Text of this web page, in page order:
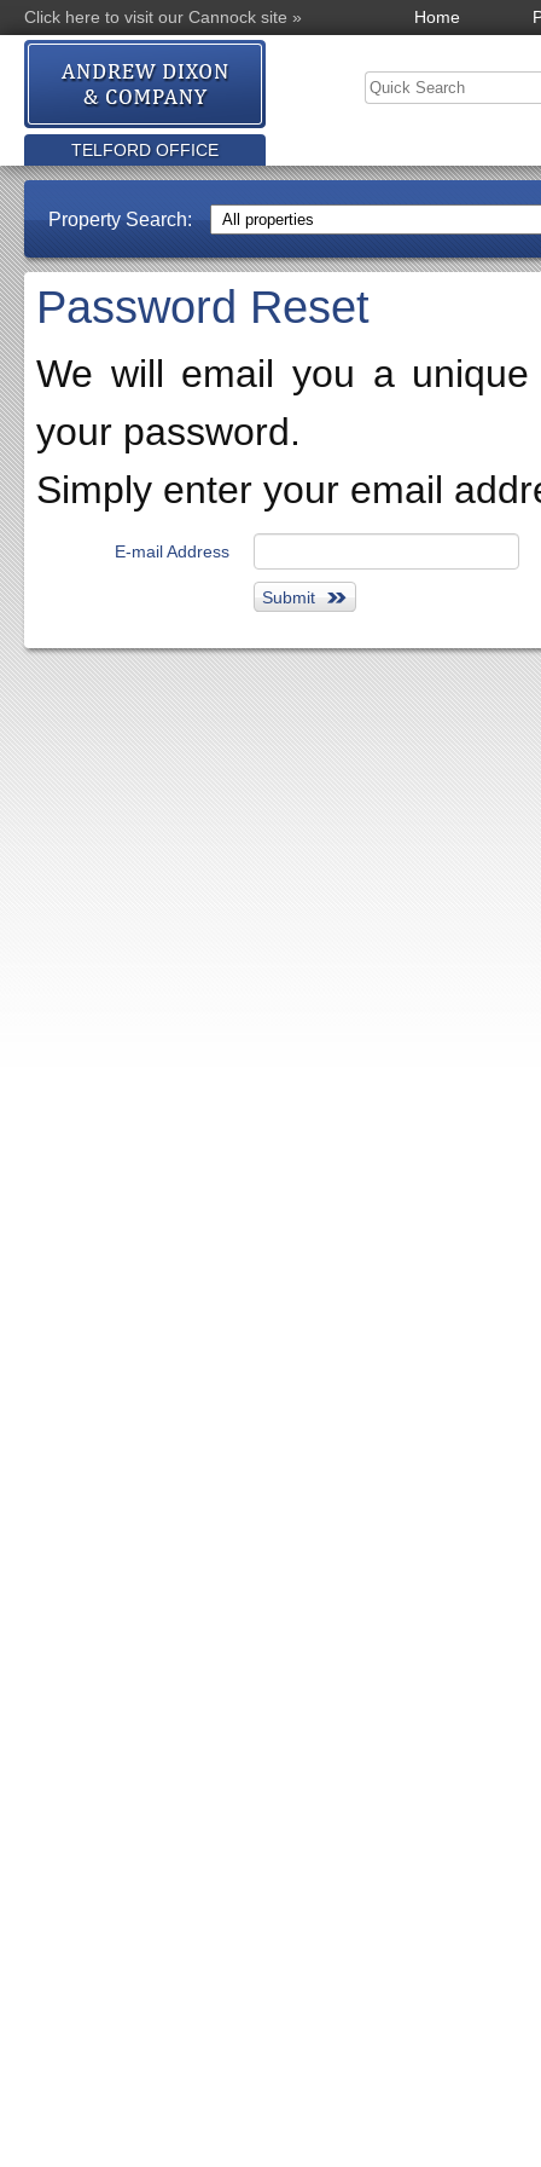
Click here to visit our Cannock site » Home
TELFORD OFFICE
Property Search:
Password Reset
We will email you a
your password.
Simply enter your email
E-mail Address